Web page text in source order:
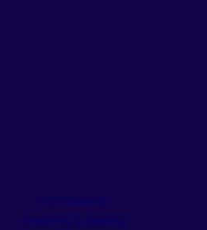
Commercial
Cleaning & Sealing